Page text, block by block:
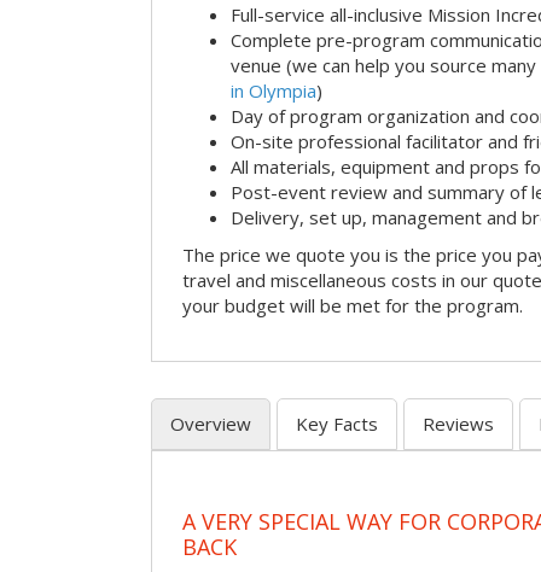
Full-service all-inclusive Mission
Complete pre-program
venue (we can help you source many
in Olympia)
Day of program organization and
On-site professional facilitator and
All materials, equipment and props
Post-event review and summary of
Delivery, set up, management and
The price we quote you is the price you
travel and miscellaneous costs in our
your budget will be met for the program.
Overview Key Facts Reviews
A VERY SPECIAL WAY FOR
BACK